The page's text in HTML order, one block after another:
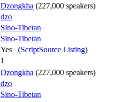
Dzongkha (227,000 speakers)
dzo
Sino-Tibetan
Sino-Tibetan
Yes (ScriptSource Listing)
1
Dzongkha (227,000 speakers)
dzo
Sino-Tibetan